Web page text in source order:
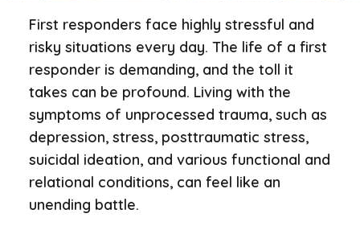
First responders face highly stressful and
risky situations every day. The life of a first
responder is demanding, and the toll it
takes can be profound. Living with the
symptoms of unprocessed trauma, such as
depression, stress, posttraumatic stress,
suicidal ideation, and various functional and
relational conditions, can feel like an
unending battle.